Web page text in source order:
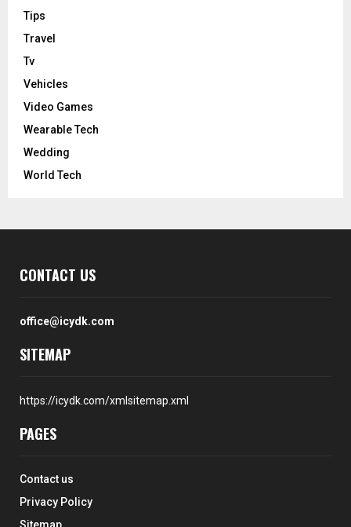
Tips
Travel
Tv
Vehicles
Video Games
Wearable Tech
Wedding
World Tech
CONTACT US
office@icydk.com
SITEMAP
https://icydk.com/xmlsitemap.xml
PAGES
Contact us
Privacy Policy
Sitemap